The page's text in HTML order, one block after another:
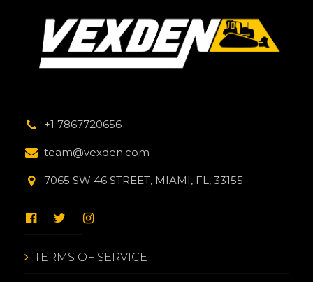
+1 7867720656
team@vexden.com
7065 SW 46 STREET, MIAMI, FL, 33155
TERMS OF SERVICE